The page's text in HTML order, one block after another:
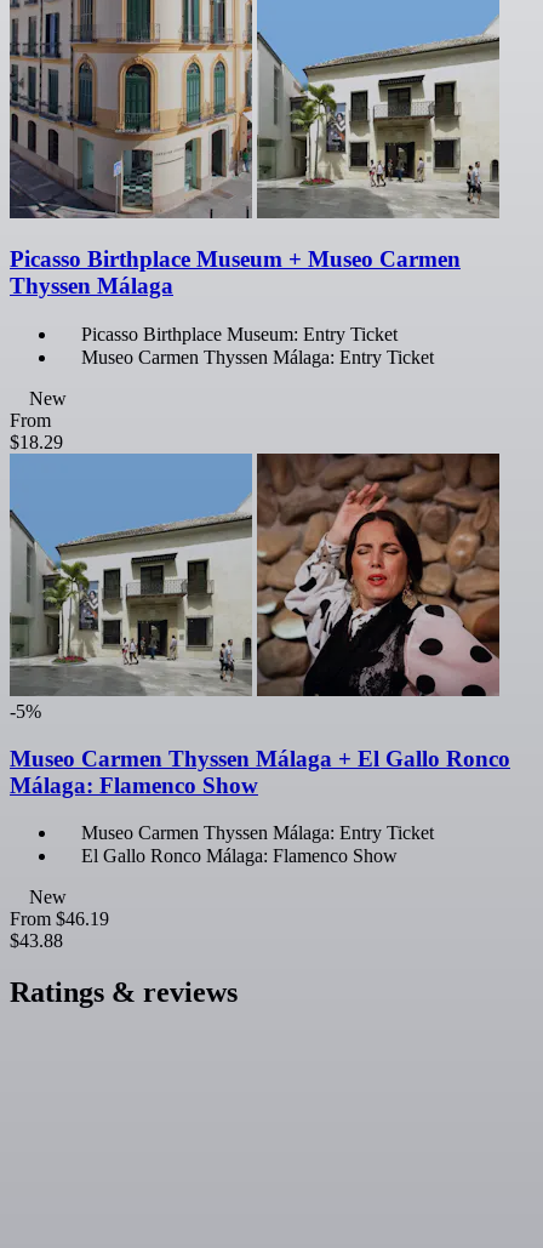
Picasso Birthplace Museum + Museo Carmen
Thyssen Málaga
Picasso Birthplace Museum: Entry Ticket
Museo Carmen Thyssen Málaga: Entry Ticket
New
From
$18.29
-5%
Museo Carmen Thyssen Málaga + El Gallo Ronco
Málaga: Flamenco Show
Museo Carmen Thyssen Málaga: Entry Ticket
El Gallo Ronco Málaga: Flamenco Show
New
From $46.19
$43.88
Ratings & reviews